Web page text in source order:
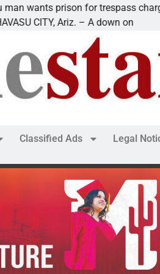
for trespass charges
Ariz. – A down on
Classified Ads Legal